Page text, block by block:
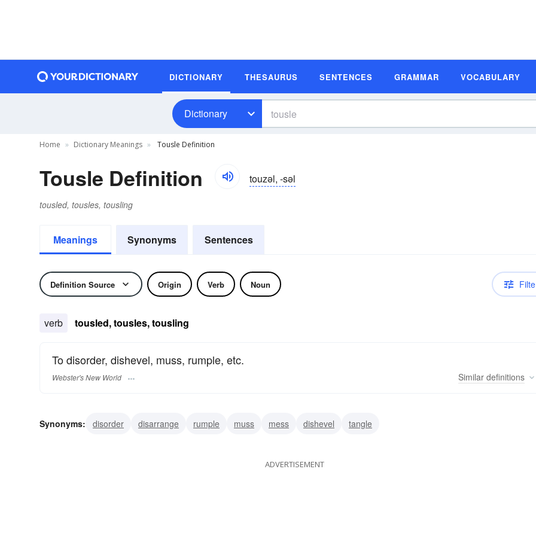
DICTIONARY THESAURUS SENTENCES GRAMMAR VOCABULARY
Dictionary
Home Dictionary Meanings Tousle Definition
Tousle Definition touzəl, -səl
tousled, tousles, tousling
Meanings Synonyms Sentences
Definition Source Origin Verb Noun
verb tousled, tousles, tousling
To disorder, dishevel, muss, rumple, etc.
Webster's New World Similar definitions
Synonyms: disorder disarrange rumple muss mess dishevel tangle
ADVERTISEMENT